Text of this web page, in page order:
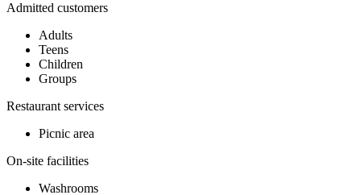
Admitted customers
Adults
Teens
Children
Groups
Restaurant services
Picnic area
On-site facilities
Washrooms